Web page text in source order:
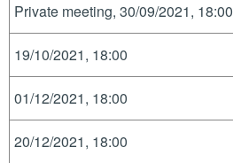
Private meeting, 30/09/2021, 18:00
19/10/2021, 18:00
01/12/2021, 18:00
20/12/2021, 18:00